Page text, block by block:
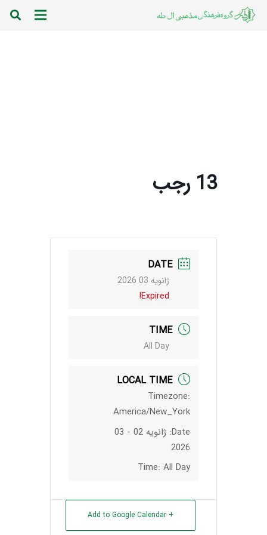
13 رجب
DATE
ژانویه 03 2026
Expired!
TIME
All Day
LOCAL TIME
Timezone:
America/New_York
Date:
ژانویه 02 - 03
2026
Time: All Day
+ Add to Google Calendar